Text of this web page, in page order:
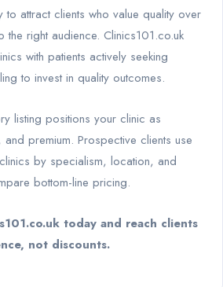
to attract clients who value quality over
right audience. Clinics101.co.uk
with patients actively seeking
to invest in quality outcomes.
listing positions your clinic as
premium. Prospective clients use
by specialism, location, and
bottom-line pricing.
today and reach clients
not discounts.